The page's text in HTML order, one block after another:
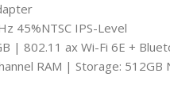
45%NTSC IPS-Level
| 802.11 ax Wi-Fi 6E +
RAM | Storage: 512GB